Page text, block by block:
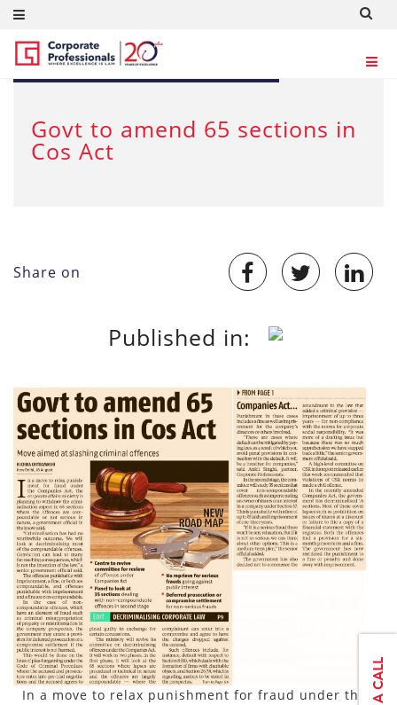
Aug 19, 2019
Govt to amend 65 sections in
Cos Act
Share on
Published in:
In a move to relax punishment for fraud under the